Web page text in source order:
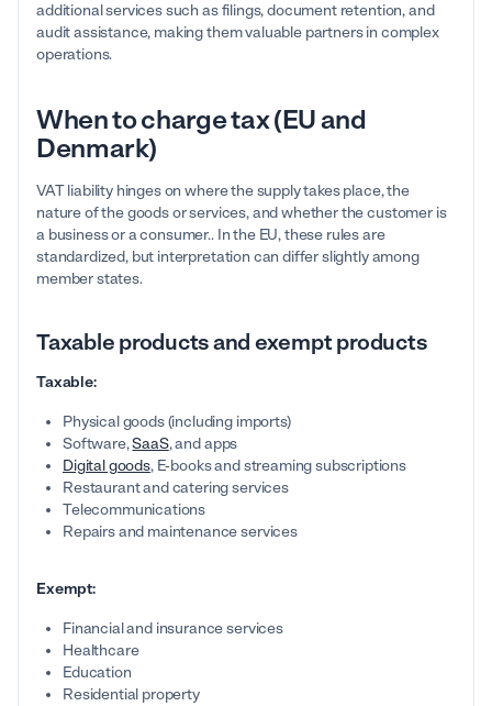
additional services such as filings, document retention, and
audit assistance, making them valuable partners in complex
operations.
When to charge tax (EU and
Denmark)
VAT liability hinges on where the supply takes place, the
nature of the goods or services, and whether the customer is
a business or a consumer.. In the EU, these rules are
standardized, but interpretation can differ slightly among
member states.
Taxable products and exempt products
Taxable:
Physical goods (including imports)
Software,SaaS, and apps
Digital goods, E-books and streaming subscriptions
Restaurant and catering services
Telecommunications
Repairs and maintenance services
Exempt:
Financial and insurance services
Healthcare
Education
Residential property